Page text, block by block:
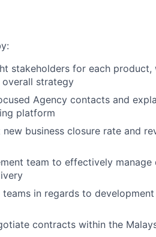
stakeholders for each product,
strategy
Agency contacts and
platform
business closure rate and
team to effectively manage
in regards to
contracts within the